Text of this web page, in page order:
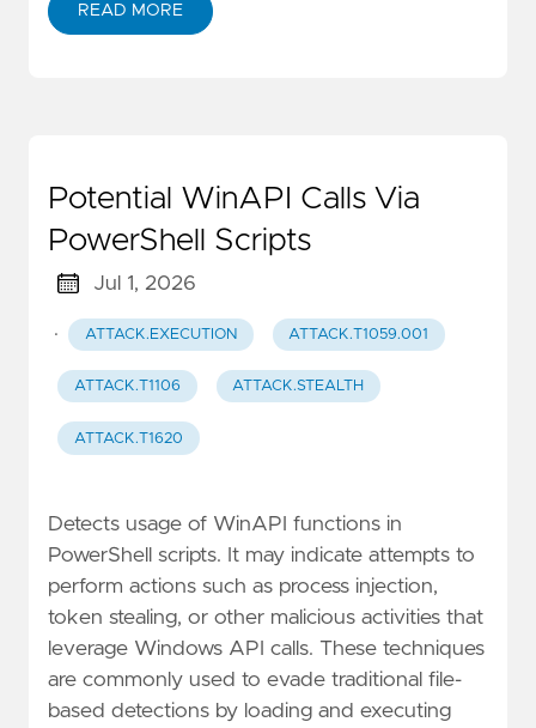
READ MORE
Potential WinAPI Calls Via
PowerShell Scripts
Jul 1, 2026
· ATTACK.EXECUTION ATTACK.T1059.001
ATTACK.T1106 ATTACK.STEALTH
ATTACK.T1620
Detects usage of WinAPI functions in
PowerShell scripts. It may indicate attempts to
perform actions such as process injection,
token stealing, or other malicious activities that
leverage Windows API calls. These techniques
are commonly used to evade traditional file-
based detections by loading and executing